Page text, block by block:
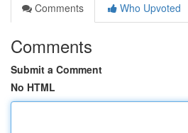
Comments
Who Upvoted
Comments
Submit a Comment
No HTML